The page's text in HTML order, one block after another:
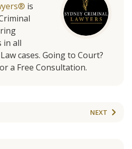
is
in all
cases. Going to Court?
a Free Consultation.
NEXT